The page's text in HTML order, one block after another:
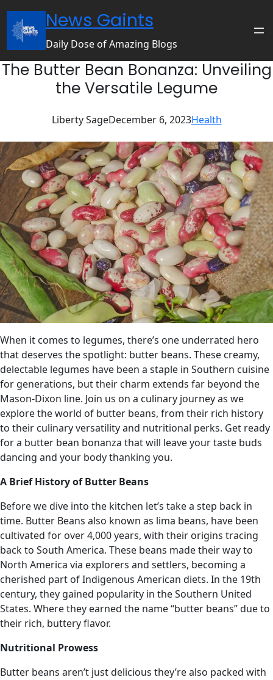
content
News Gaints
Daily Dose of Amazing Blogs
The Butter Bean Bonanza: Unveiling
the Versatile Legume
Liberty SageDecember 6, 2023Health
When it comes to legumes, there’s one underrated hero
that deserves the spotlight: butter beans. These creamy,
delectable legumes have been a staple in Southern cuisine
for generations, but their charm extends far beyond the
Mason-Dixon line. Join us on a culinary journey as we
explore the world of butter beans, from their rich history
to their culinary versatility and nutritional perks. Get ready
for a butter bean bonanza that will leave your taste buds
dancing and your body thanking you.
A Brief History of Butter Beans
Before we dive into the kitchen let’s take a step back in
time. Butter Beans also known as lima beans, have been
cultivated for over 4,000 years, with their origins tracing
back to South America. These beans made their way to
North America via explorers and settlers, becoming a
cherished part of Indigenous American diets. In the 19th
century, they gained popularity in the Southern United
States. Where they earned the name “butter beans” due to
their rich, buttery flavor.
Nutritional Prowess
Butter beans aren’t just delicious they’re also packed with